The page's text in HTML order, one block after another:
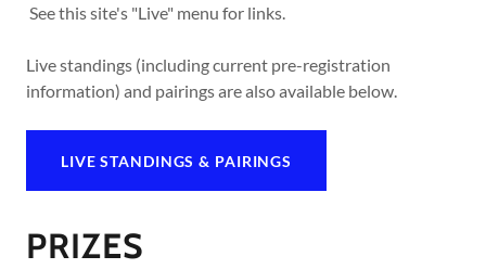
See this site's "Live" menu for links.
Live standings (including current pre-registration
information) and pairings are also available below.
LIVE STANDINGS & PAIRINGS
PRIZES